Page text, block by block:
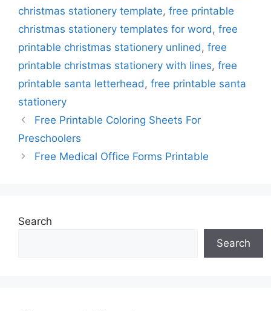
christmas stationery template, free printable
christmas stationery templates for word, free
printable christmas stationery unlined, free
printable christmas stationery with lines, free
printable santa letterhead, free printable santa
stationery
Free Printable Coloring Sheets For
Preschoolers
Free Medical Office Forms Printable
Search
Search